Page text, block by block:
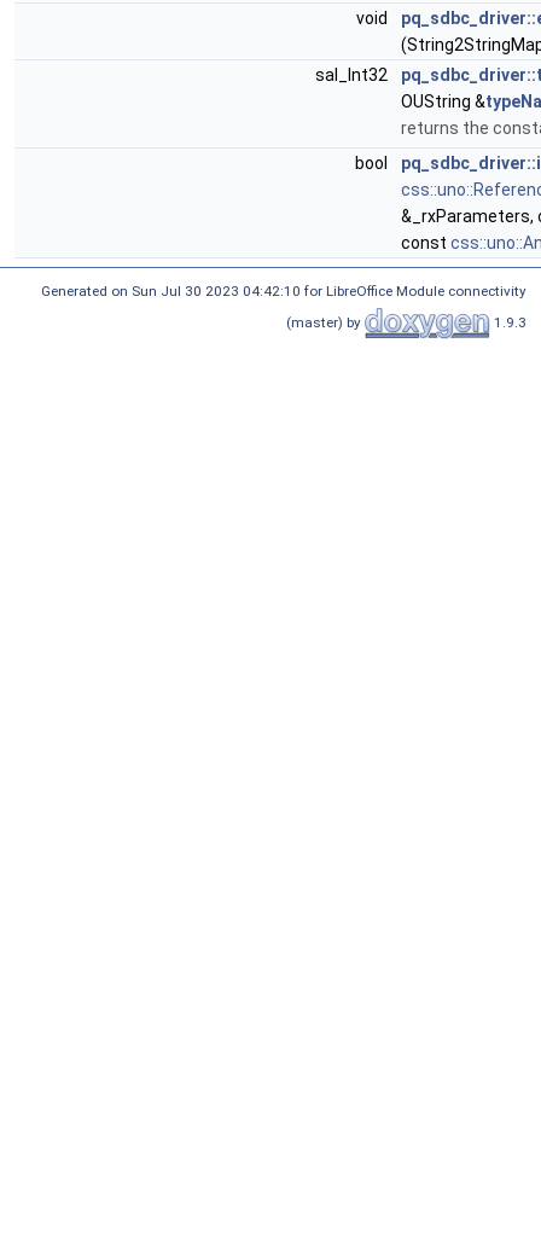
void
sal_Int32
OUString &
returns the
bool
&_rxParameters,
const
Generated on Sun Jul 30 2023 04:42:10 for LibreOffice Module connectivity
(master) by
1.9.3